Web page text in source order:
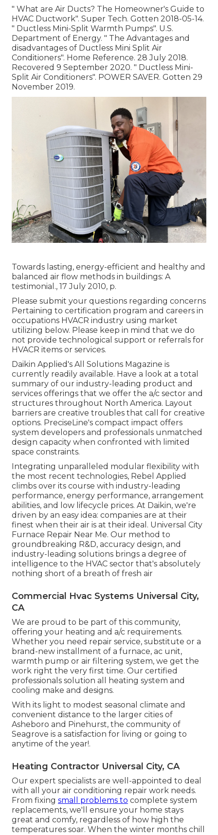
" What are Air Ducts? The Homeowner's Guide to
HVAC Ductwork". Super Tech. Gotten 2018-05-14.
" Ductless Mini-Split Warmth Pumps". U.S.
Department of Energy. " The Advantages and
disadvantages of Ductless Mini Split Air
Conditioners". Home Reference. 28 July 2018.
Recovered 9 September 2020. " Ductless Mini-
Split Air Conditioners". POWER SAVER. Gotten 29
November 2019.
Towards lasting, energy-efficient and healthy and
balanced air flow methods in buildings: A
testimonial., 17 July 2010, p.
Please submit your questions regarding concerns
Pertaining to certification program and careers in
occupations HVACR industry using market
utilizing below. Please keep in mind that we do
not provide technological support or referrals for
HVACR items or services.
Daikin Applied's All Solutions Magazine is
currently readily available. Have a look at a total
summary of our industry-leading product and
services offerings that we offer the a/c sector and
structures throughout North America. Layout
barriers are creative troubles that call for creative
options. PreciseLine's compact impact offers
system developers and professionals unmatched
design capacity when confronted with limited
space constraints.
Integrating unparalleled modular flexibility with
the most recent technologies, Rebel Applied
climbs over its course with industry-leading
performance, energy performance, arrangement
abilities, and low lifecycle prices. At Daikin, we're
driven by an easy idea: companies are at their
finest when their air is at their ideal. Universal City
Furnace Repair Near Me. Our method to
groundbreaking R&D, accuracy design, and
industry-leading solutions brings a degree of
intelligence to the HVAC sector that's absolutely
nothing short of a breath of fresh air
Commercial Hvac Systems Universal City,
CA
We are proud to be part of this community,
offering your heating and a/c requirements.
Whether you need repair service, substitute or a
brand-new installment of a furnace, ac unit,
warmth pump or air filtering system, we get the
work right the very first time. Our certified
professionals solution all heating system and
cooling make and designs.
With its light to modest seasonal climate and
convenient distance to the larger cities of
Asheboro and Pinehurst, the community of
Seagrove is a satisfaction for living or going to
anytime of the year!.
Heating Contractor Universal City, CA
Our expert specialists are well-appointed to deal
with all your air conditioning repair work needs.
From fixing small problems to complete system
replacements, we'll ensure your home stays
great and comfy, regardless of how high the
temperatures soar. When the winter months chill